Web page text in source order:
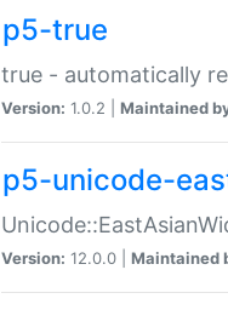
p5-true
true - automatically
Version: 1.0.2 | Maintained
p5-unicode-
Version: 12.0.0 | Maintained